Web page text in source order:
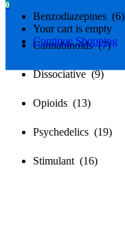
Benzodiazepines (6)
Cannabinoids (7)
Dissociative (9)
Opioids (13)
Psychedelics (19)
Stimulant (16)
0
Your cart is empty
Continue Shopping